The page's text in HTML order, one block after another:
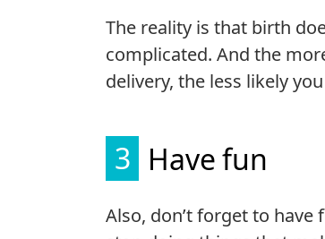
The reality is that birth
complicated. And the
delivery, the less likely
3 Have fun
Also, don’t forget to have